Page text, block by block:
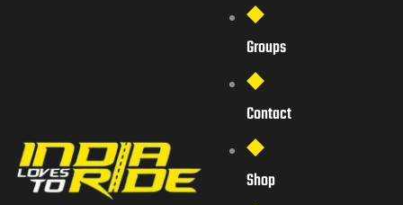
Groups
Contact
Shop